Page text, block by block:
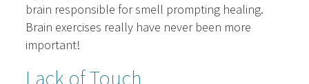
brain responsible for smell prompting healing.
Brain exercises really have never been more
important!
Lack of Touch